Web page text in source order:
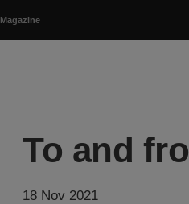
Magazine
To and fro
18 Nov 2021